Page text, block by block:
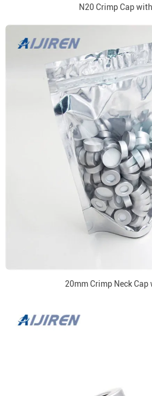
N20 Crimp Cap
20mm Crimp Neck Cap